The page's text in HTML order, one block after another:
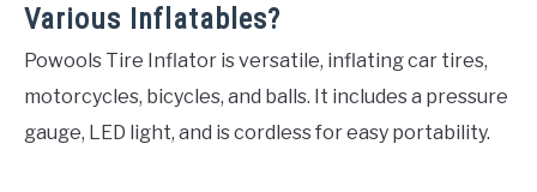
Various Inflatables?
Powools Tire Inflator is versatile, inflating car tires,
motorcycles, bicycles, and balls. It includes a pressure
gauge, LED light, and is cordless for easy portability.